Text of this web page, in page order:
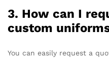
3. How can I
custom
You can easily request a